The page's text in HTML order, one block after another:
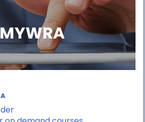
MYWRA